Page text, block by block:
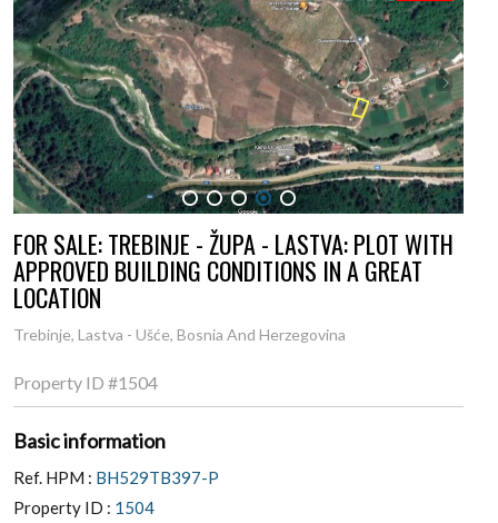
1 2 3 4 5
FOR SALE: TREBINJE - ŽUPA - LASTVA: PLOT WITH
APPROVED BUILDING CONDITIONS IN A GREAT
LOCATION
Trebinje, Lastva - Ušće, Bosnia And Herzegovina
Property ID #1504
Basic information
Ref. HPM : BH529TB397-P
Property ID : 1504